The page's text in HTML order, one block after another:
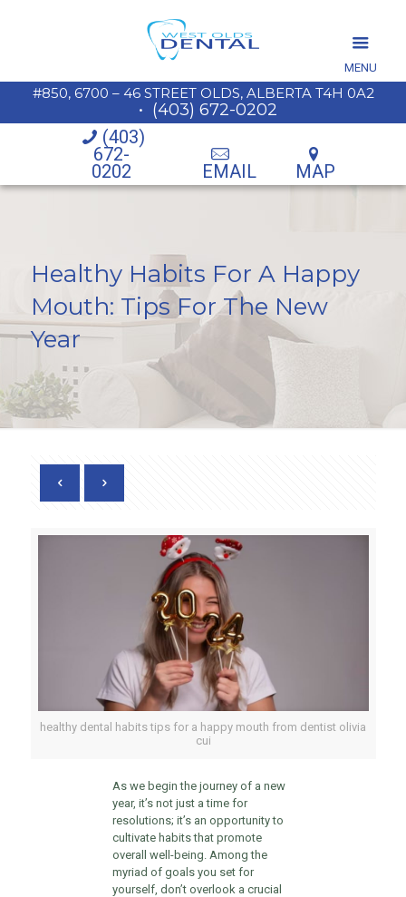
#850, 6700 – 46 STREET OLDS, ALBERTA T4H 0A2
• (403) 672-0202
(403)
672-
0202 EMAIL MAP
MENU
Healthy Habits For A Happy
Mouth: Tips For The New
Year
healthy dental habits tips for a happy mouth from dentist olivia
cui
As we begin the journey of a new
year, it’s not just a time for
resolutions; it’s an opportunity to
cultivate habits that promote
overall well-being. Among the
myriad of goals you set for
yourself, don’t overlook a crucial